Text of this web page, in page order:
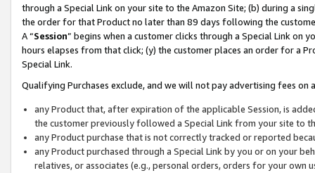
through a Special Link on your site to the Amazon Site; (b) during a
the order for that Product no later than 89 days following the
A “Session” begins when a customer clicks through a Special Link
hours elapses from that click; (y) the customer places an order for a
Special Link.
Qualifying Purchases exclude, and we will not pay advertising fees on
any Product that, after expiration of the applicable Session, is
the customer previously followed a Special Link from your site to
any Product purchase that is not correctly tracked or reported
any Product purchased through a Special Link by you or on your
relatives, or associates (e.g., personal orders, orders for your